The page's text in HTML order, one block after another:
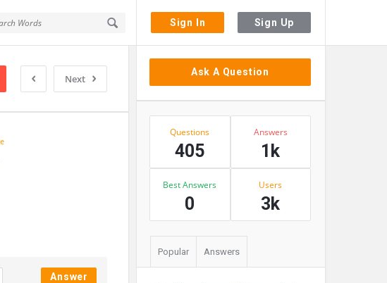
Sign In Sign Up
Next
Answer
Sidebar
Ask A Question
Stats
Questions
405
Answers
1k
Best Answers
0
Users
3k
Popular Answers